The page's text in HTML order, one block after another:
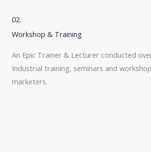
02.
Workshop & Training
An Epic Trainer & Lecturer conducted
Industrial training, seminars and
marketers.